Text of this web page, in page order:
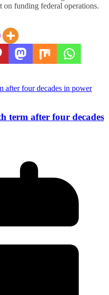
on funding federal operations.
term after four decades